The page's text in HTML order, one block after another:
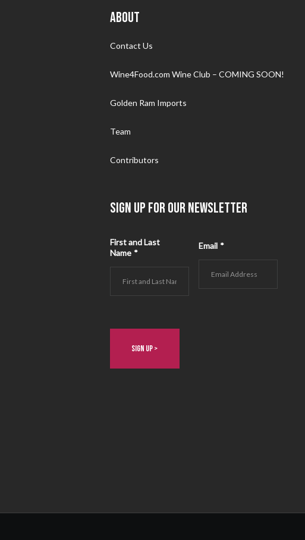
ABOUT
Contact Us
Wine4Food.com Wine Club – COMING SOON!
Golden Ram Imports
Team
Contributors
SIGN UP FOR OUR NEWSLETTER
First and Last
Name *
Email *